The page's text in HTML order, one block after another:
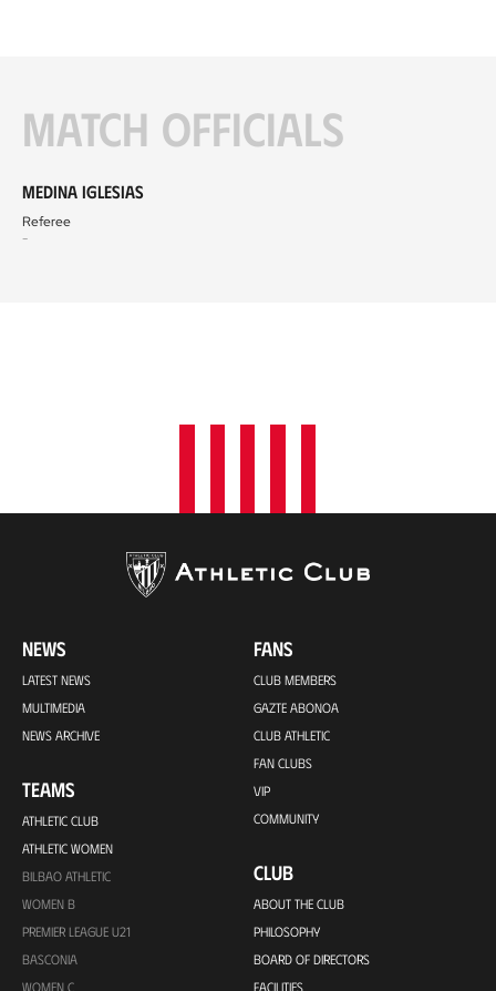
Match officials
Medina Iglesias
Referee
-
NEWS
LATEST NEWS
MULTIMEDIA
NEWS ARCHIVE
TEAMS
ATHLETIC CLUB
ATHLETIC WOMEN
BILBAO ATHLETIC
WOMEN B
PREMIER LEAGUE U21
BASCONIA
WOMEN C
FANS
CLUB MEMBERS
GAZTE ABONOA
CLUB ATHLETIC
FAN CLUBS
VIP
COMMUNITY
CLUB
ABOUT THE CLUB
PHILOSOPHY
BOARD OF DIRECTORS
FACILITIES